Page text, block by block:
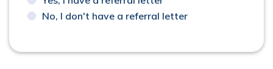
No, I don't have a referral letter